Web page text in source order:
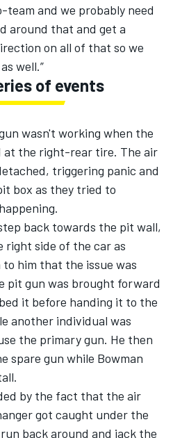
and we probably need
around that and get a
on all of that so we
well.”
of events
wasn't working when the
at the right-rear tire. The air
triggering panic and
box as they tried to
back towards the pit wall,
side of the car as
him that the issue was
pit gun was brought forward
it before handing it to the
another individual was
the primary gun. He then
spare gun while Bowman
by the fact that the air
got caught under the
back around and jack the